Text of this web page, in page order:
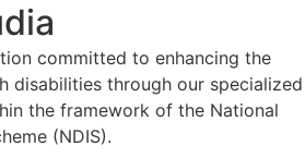
committed to enhancing the
disabilities through our specialized
the framework of the National
(NDIS).